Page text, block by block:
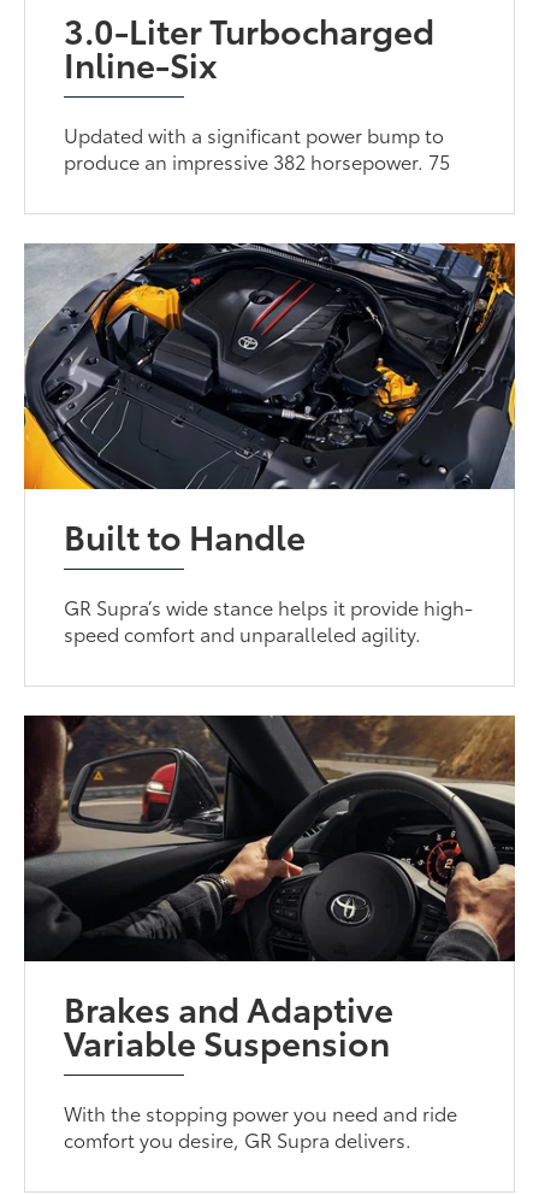
3.0-Liter Turbocharged
Inline-Six
Updated with a significant power bump to
produce an impressive 382 horsepower. 75
Built to Handle
GR Supra’s wide stance helps it provide high-
speed comfort and unparalleled agility.
Brakes and Adaptive
Variable Suspension
With the stopping power you need and ride
comfort you desire, GR Supra delivers.